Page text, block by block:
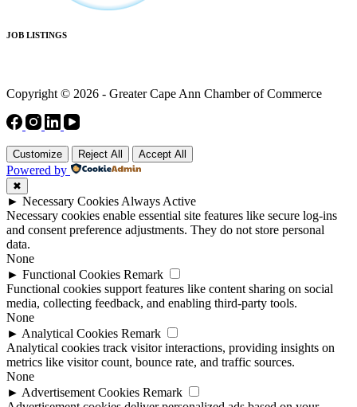
JOB LISTINGS
Copyright © 2026 - Greater Cape Ann Chamber of Commerce
Customize Reject All Accept All
Powered by
✖
► Necessary Cookies Always Active
Necessary cookies enable essential site features like secure log-ins
and consent preference adjustments. They do not store personal
data.
None
► Functional Cookies Remark
Functional cookies support features like content sharing on social
media, collecting feedback, and enabling third-party tools.
None
► Analytical Cookies Remark
Analytical cookies track visitor interactions, providing insights on
metrics like visitor count, bounce rate, and traffic sources.
None
► Advertisement Cookies Remark